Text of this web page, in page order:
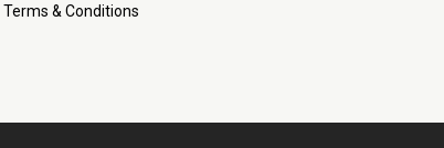
Terms & Conditions